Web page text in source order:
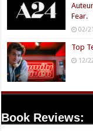
Fear.
02/
Top
12/
Book Reviews: